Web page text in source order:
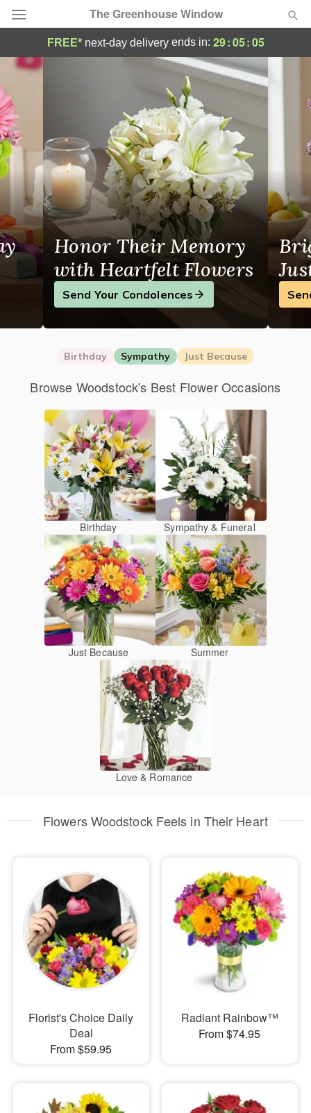
The Greenhouse Window
Deal of the Day
Summer
Occasions
Birthday
Sympathy and Funeral
Flowers, Plants & Gifts
Our Shop
FREE* next-day deliveryends in: 29:05:04
Same-Day Flower Delivery in Woodstock
Honor Their Memory
with Heartfelt Flowers
Send Your Condolences
Birthday Sympathy Just Because
Browse Woodstock's Best Flower Occasions
Birthday Sympathy & Funeral
Just Because Summer
Love & Romance
Flowers Woodstock Feels in Their Heart
Florist's Choice Daily
Deal
From $59.95
Radiant Rainbow™
From $74.95